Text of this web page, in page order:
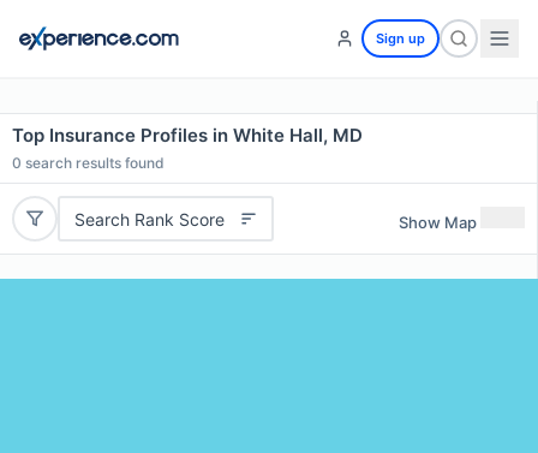
Sign up
Top Insurance Profiles in White Hall, MD
0 search results found
Search Rank Score Show Map